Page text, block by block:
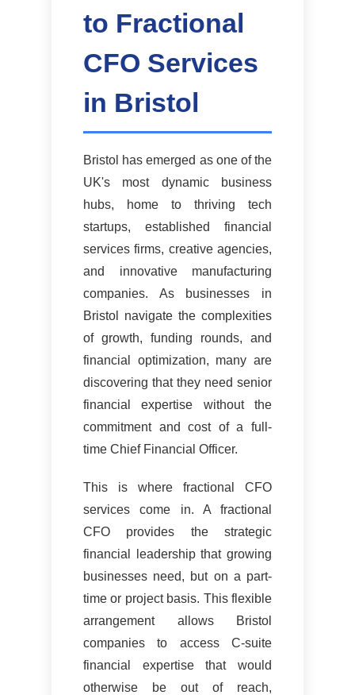
to Fractional
CFO Services
in Bristol
Bristol has emerged as one of the
UK's most dynamic business
hubs, home to thriving tech
startups, established financial
services firms, creative agencies,
and innovative manufacturing
companies. As businesses in
Bristol navigate the complexities
of growth, funding rounds, and
financial optimization, many are
discovering that they need senior
financial expertise without the
commitment and cost of a full-
time Chief Financial Officer.
This is where fractional CFO
services come in. A fractional
CFO provides the strategic
financial leadership that growing
businesses need, but on a part-
time or project basis. This flexible
arrangement allows Bristol
companies to access C-suite
financial expertise that would
otherwise be out of reach,